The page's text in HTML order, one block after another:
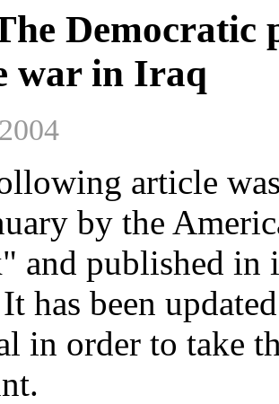
Democratic
war in Iraq
article
by the
and published in
has been
in order to take